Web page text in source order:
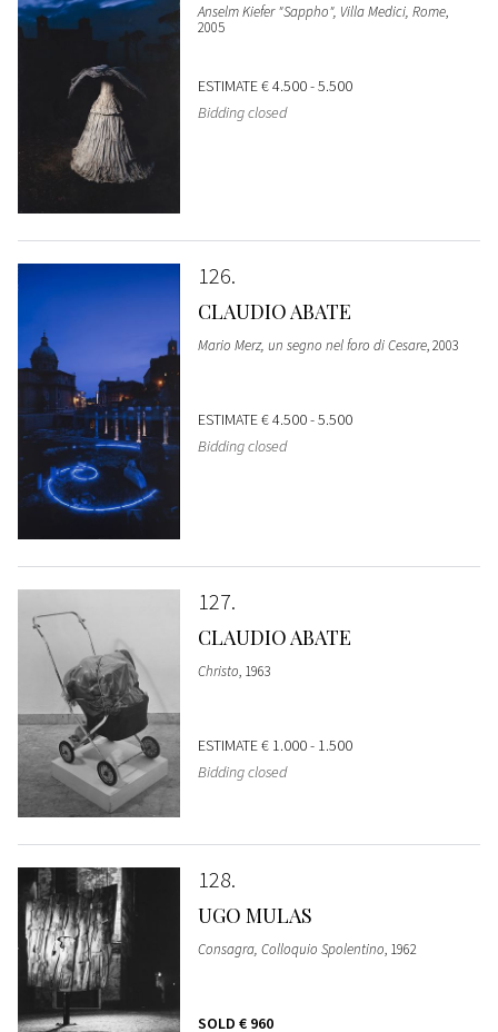
Anselm Kiefer "Sappho", Villa Medici, Rome,
2005
ESTIMATE€ 4.500 - 5.500
Bidding closed
126
CLAUDIO ABATE
Mario Merz, un segno nel foro di Cesare, 2003
ESTIMATE€ 4.500 - 5.500
Bidding closed
127
CLAUDIO ABATE
Christo, 1963
ESTIMATE€ 1.000 - 1.500
Bidding closed
128
UGO MULAS
Consagra, Colloquio Spolentino, 1962
SOLD € 960